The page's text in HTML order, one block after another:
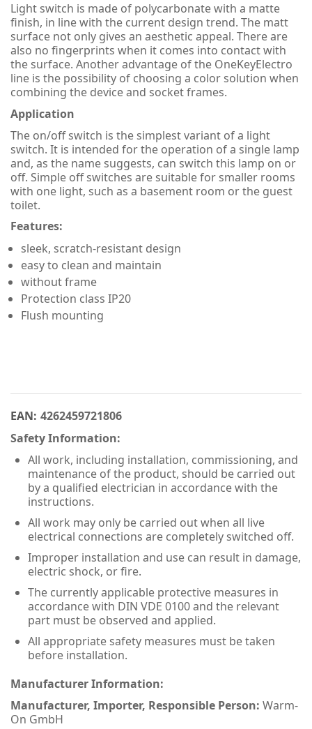
Light switch is made of polycarbonate with a matte
finish, in line with the current design trend. The matt
surface not only gives an aesthetic appeal. There are
also no fingerprints when it comes into contact with
the surface. Another advantage of the OneKeyElectro
line is the possibility of choosing a color solution when
combining the device and socket frames.
Application
The on/off switch is the simplest variant of a light
switch. It is intended for the operation of a single lamp
and, as the name suggests, can switch this lamp on or
off. Simple off switches are suitable for smaller rooms
with one light, such as a basement room or the guest
toilet.
Features:
sleek, scratch-resistant design
easy to clean and maintain
without frame
Protection class IP20
Flush mounting
EAN: 4262459721806
Safety Information:
All work, including installation, commissioning, and
maintenance of the product, should be carried out
by a qualified electrician in accordance with the
instructions.
All work may only be carried out when all live
electrical connections are completely switched off.
Improper installation and use can result in damage,
electric shock, or fire.
The currently applicable protective measures in
accordance with DIN VDE 0100 and the relevant
part must be observed and applied.
All appropriate safety measures must be taken
before installation.
Manufacturer Information:
Manufacturer, Importer, Responsible Person: Warm-
On GmbH